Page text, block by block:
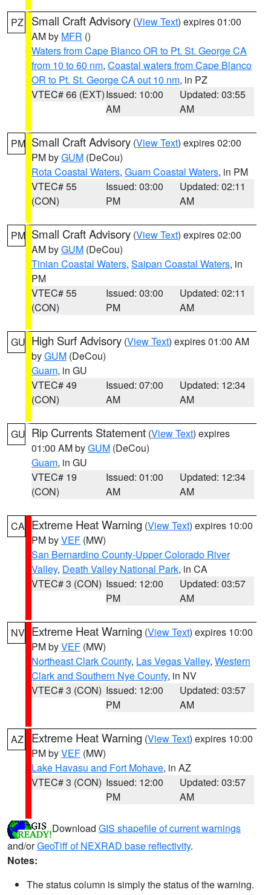
PZ Small Craft Advisory (View Text) expires 01:00
AM by MFR ()
Waters from Cape Blanco OR to Pt. St. George CA
from 10 to 60 nm, Coastal waters from Cape Blanco
OR to Pt. St. George CA out 10 nm, in PZ
VTEC# 66 (EXT)Issued: 10:00
AM
Updated: 03:55
AM
PM Small Craft Advisory (View Text) expires 02:00
PM byGUM (DeCou)
Rota Coastal Waters, Guam Coastal Waters, in PM
VTEC# 55
(CON)
Issued: 03:00
PM
Updated: 02:11
AM
PM Small Craft Advisory (View Text) expires 02:00
AM byGUM (DeCou)
Tinian Coastal Waters, Saipan Coastal Waters, in
PM
VTEC# 55
(CON)
Issued: 03:00
PM
Updated: 02:11
AM
GU High Surf Advisory (View Text) expires 01:00 AM
byGUM (DeCou)
Guam, in GU
VTEC# 49
(CON)
Issued: 07:00
AM
Updated: 12:34
AM
GU Rip Currents Statement (View Text) expires
01:00 AM byGUM (DeCou)
Guam, in GU
VTEC# 19
(CON)
Issued: 01:00
AM
Updated: 12:34
AM
CA Extreme Heat Warning (View Text) expires 10:00
PM byVEF (MW)
San Bernardino County-Upper Colorado River
Valley, Death Valley National Park, in CA
VTEC# 3 (CON) Issued: 12:00
PM
Updated: 03:57
AM
NV Extreme Heat Warning (View Text) expires 10:00
PM byVEF (MW)
Northeast Clark County, Las Vegas Valley, Western
Clark and Southern Nye County, in NV
VTEC# 3 (CON) Issued: 12:00
PM
Updated: 03:57
AM
AZ Extreme Heat Warning (View Text) expires 10:00
PM byVEF (MW)
Lake Havasu and Fort Mohave, in AZ
VTEC# 3 (CON) Issued: 12:00
PM
Updated: 03:57
AM
Download GIS shapefile of current warnings
and/orGeoTiff of NEXRAD base reflectivity.
Notes:
The status column is simply the status of the warning.